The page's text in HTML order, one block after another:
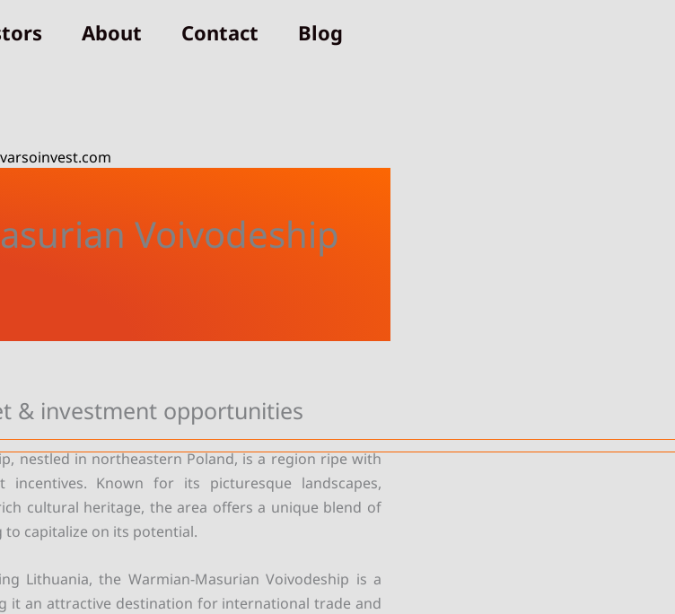
About Contact
Blog
varsoinvest.com
Voivodeship
& investment opportunities
nestled in northeastern Poland, is a region ripe with
Known for its picturesque landscapes,
cultural heritage, the area offers a unique blend of
capitalize on its potential.
Lithuania, the Warmian-Masurian Voivodeship is a
it an attractive destination for international trade and